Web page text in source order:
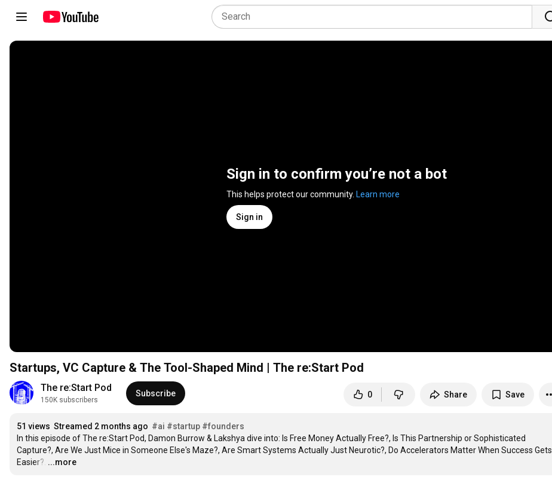
Sign in to confirm you’re not a bot
This helps protect our community. Learn more
Sign in
Startups, VC Capture & The Tool-Shaped Mind | The re:Start Pod
The re:Start Pod
150K subscribers
Subscribe 0 Share Save
51 views Streamed 2 months ago #ai #startup #founders
In this episode of The re:Start Pod, Damon Burrow & Lakshya dive into: Is Free Money Actually Free?, Is This Partnership or Sophisticated
Capture?, Are We Just Mice in Someone Else's Maze?, Are Smart Systems Actually Just Neurotic?, Do Accelerators Matter When Success Gets
Easier?. …
...more